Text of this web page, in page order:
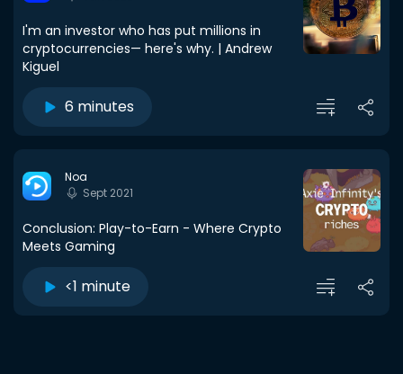
I'm an investor who has put millions in
cryptocurrencies— here's why. | Andrew
Kiguel
6 minutes
Noa
Sept 2021
Conclusion: Play-to-Earn - Where Crypto
Meets Gaming
<1 minute